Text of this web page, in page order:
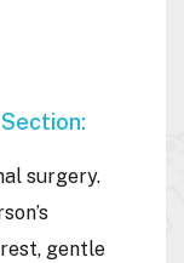
surgery.
gentle